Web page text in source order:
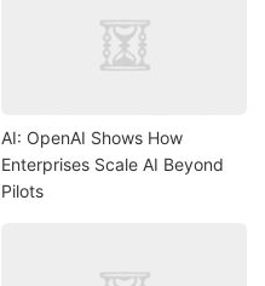
AI: OpenAI Shows How
Enterprises Scale AI Beyond
Pilots